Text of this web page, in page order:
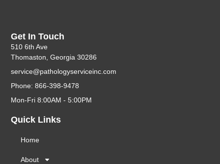
Quick Links
Home
About
Get In Touch
510 6th Ave
Thomaston, Georgia 30286
service@pathologyserviceinc.com
Phone: 866-398-9478
Mon-Fri 8:00AM - 5:00PM